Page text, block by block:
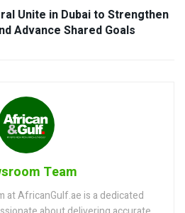
Unite in Dubai to Strengthen
Advance Shared Goals
Team
at AfricanGulf.ae is a dedicated